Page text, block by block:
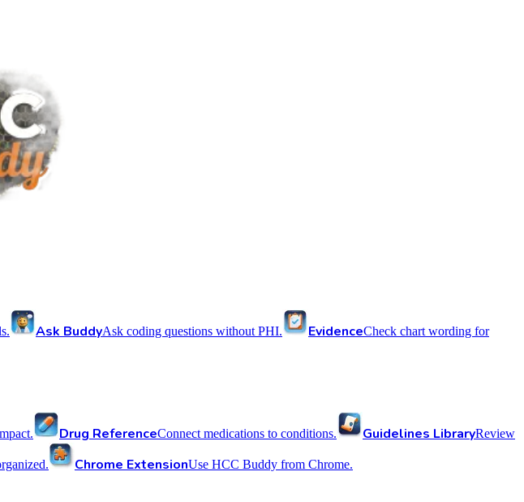
Ask BuddyAsk coding questions without PHI. EvidenceCheck chart wording for
Drug ReferenceConnect medications to conditions. Guidelines LibraryReview
Chrome ExtensionUse HCC Buddy from Chrome.